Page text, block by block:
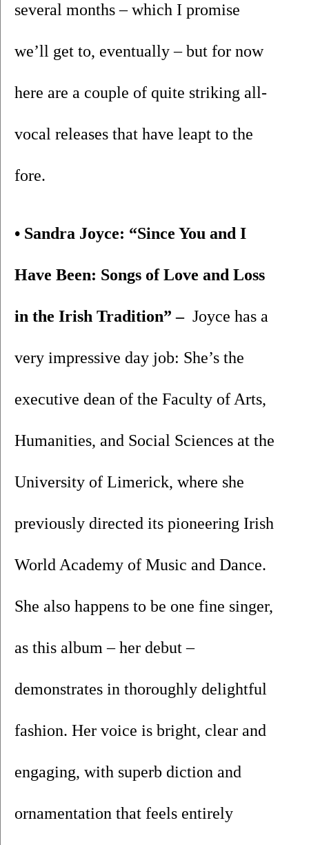
several months – which I promise
we’ll get to, eventually – but for now
here are a couple of quite striking all-
vocal releases that have leapt to the
fore.
• Sandra Joyce: “Since You and I
Have Been: Songs of Love and Loss
in the Irish Tradition” – Joyce has a
very impressive day job: She’s the
executive dean of the Faculty of Arts,
Humanities, and Social Sciences at the
University of Limerick, where she
previously directed its pioneering Irish
World Academy of Music and Dance.
She also happens to be one fine singer,
as this album – her debut –
demonstrates in thoroughly delightful
fashion. Her voice is bright, clear and
engaging, with superb diction and
ornamentation that feels entirely